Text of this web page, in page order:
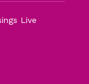
Live